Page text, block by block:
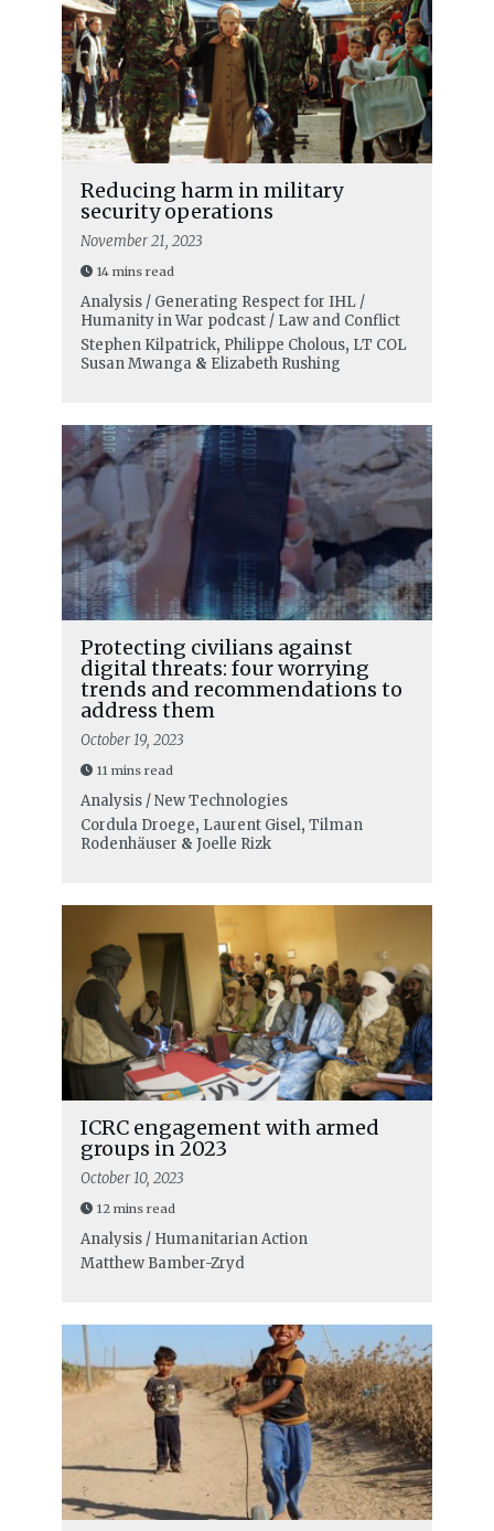
Reducing harm in military
security operations
November 21, 2023
14 mins read
Analysis / Generating Respect for IHL /
Humanity in War podcast / Law and Conflict
Stephen Kilpatrick, Philippe Cholous, LT COL
Susan Mwanga& Elizabeth Rushing
Protecting civilians against
digital threats: four worrying
trends and recommendations to
address them
October 19, 2023
11 mins read
Analysis / New Technologies
Cordula Droege, Laurent Gisel, Tilman
Rodenhäuser & Joelle Rizk
ICRC engagement with armed
groups in 2023
October 10, 2023
12 mins read
Analysis / Humanitarian Action
Matthew Bamber-Zryd